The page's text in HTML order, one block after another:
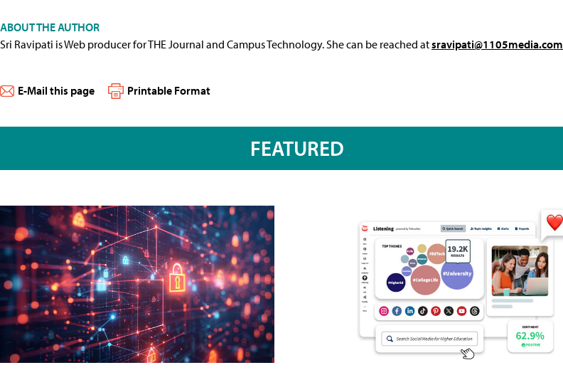
ABOUT THE AUTHOR
Sri Ravipati is Web producer for THE Journal and Campus Technology. She can be reached atsravipati@1105media.com
E-Mail this page Printable Format
FEATURED